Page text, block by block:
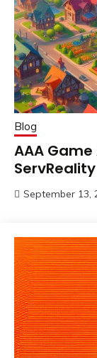
Blog
AAA
ServReality
September 13,